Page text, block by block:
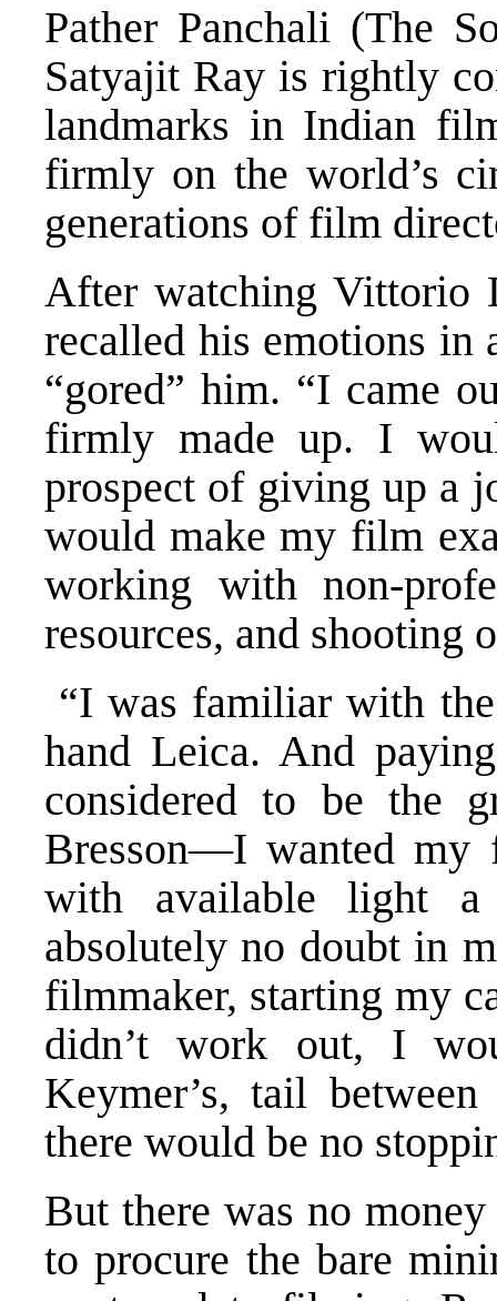
Pather Panchali (The
Satyajit Ray is rightly
landmarks in Indian
firmly on the world’s
generations of film
After watching Vittorio
recalled his emotions in
“gored” him. “I came
firmly made up. I
prospect of giving up a
would make my film
working with non-
resources, and shooting
“I was familiar with the
hand Leica. And
considered to be the
Bresson—I wanted
with available light
absolutely no doubt in
filmmaker, starting my
didn’t work out, I
Keymer’s, tail
there would be no
But there was no
to procure the bare